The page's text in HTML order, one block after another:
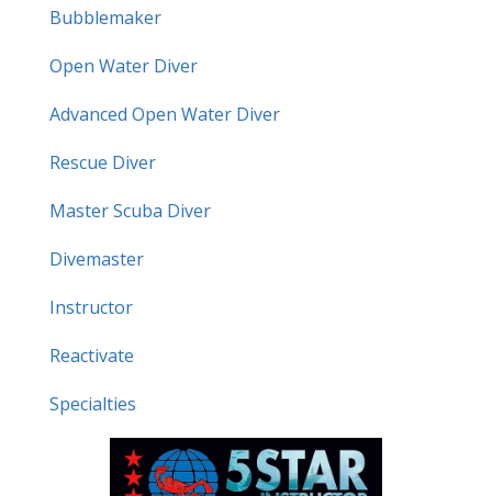
Bubblemaker
Open Water Diver
Advanced Open Water Diver
Rescue Diver
Master Scuba Diver
Divemaster
Instructor
Reactivate
Specialties